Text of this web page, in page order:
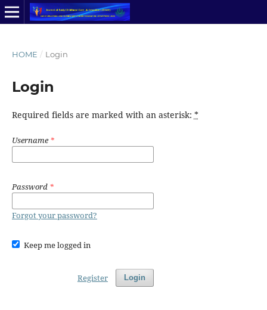
HOME / Login
Login
Required fields are marked with an asterisk: *
Username*
Password *
Forgot your password?
Keep me logged in
Login
Register